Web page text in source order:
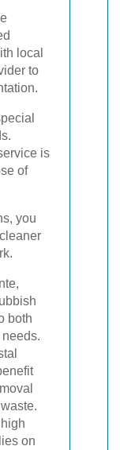
local
to
is
of
you
both
on